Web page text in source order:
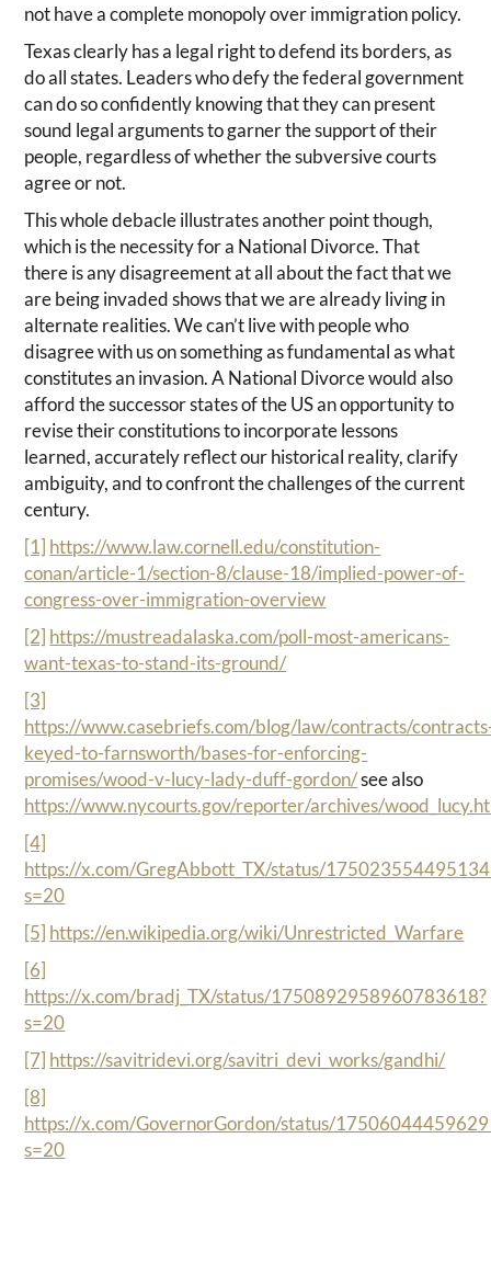
not have a complete monopoly over immigration policy.
Texas clearly has a legal right to defend its borders, as
do all states. Leaders who defy the federal government
can do so confidently knowing that they can present
sound legal arguments to garner the support of their
people, regardless of whether the subversive courts
agree or not.
This whole debacle illustrates another point though,
which is the necessity for a National Divorce. That
there is any disagreement at all about the fact that we
are being invaded shows that we are already living in
alternate realities. We can’t live with people who
disagree with us on something as fundamental as what
constitutes an invasion. A National Divorce would also
afford the successor states of the US an opportunity to
revise their constitutions to incorporate lessons
learned, accurately reflect our historical reality, clarify
ambiguity, and to confront the challenges of the current
century.
[1] https://www.law.cornell.edu/constitution-
conan/article-1/section-8/clause-18/implied-power-of-
congress-over-immigration-overview
[2] https://mustreadalaska.com/poll-most-americans-
want-texas-to-stand-its-ground/
[3]
https://www.casebriefs.com/blog/law/contracts/
keyed-to-farnsworth/bases-for-enforcing-
promises/wood-v-lucy-lady-duff-gordon/see also
https://www.nycourts.gov/reporter/archives/
[4]
https://x.com/GregAbbott_TX/status/
s=20
[5] https://en.wikipedia.org/wiki/Unrestricted_Warfare
[6]
https://x.com/bradj_TX/status/1750892958960783618?
s=20
[7] https://savitridevi.org/savitri_devi_works/gandhi/
[8]
https://x.com/GovernorGordon/status/
s=20